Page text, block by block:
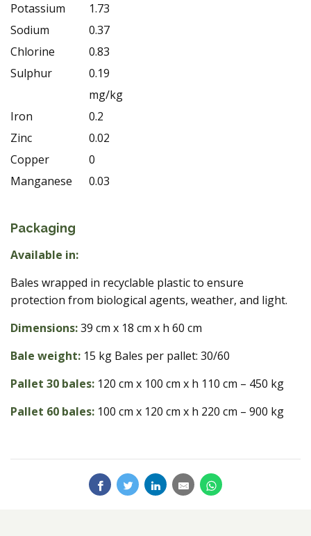
Potassium
1.73
Sodium
0.37
Chlorine
0.83
Sulphur
0.19
mg/kg
Iron
0.2
Zinc
0.02
Copper
0
Manganese
0.03
Packaging
Available in:
Bales wrapped in recyclable plastic to ensure
protection from biological agents, weather, and light.
Dimensions:39 cm x 18 cm x h 60 cm
Bale weight: 15 kg Bales per pallet: 30/60
Pallet 30 bales: 120 cm x 100 cm x h 110 cm – 450 kg
Pallet 60 bales: 100 cm x 120 cm x h 220 cm – 900 kg